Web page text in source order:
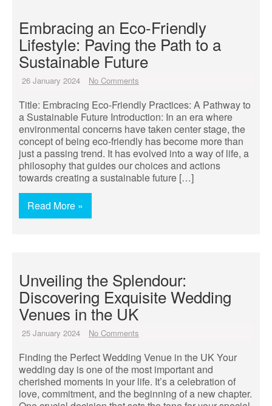
Embracing an Eco-Friendly
Lifestyle: Paving the Path to a
Sustainable Future
26 January 2024 No Comments
Title: Embracing Eco-Friendly Practices: A Pathway to
a Sustainable Future Introduction: In an era where
environmental concerns have taken center stage, the
concept of being eco-friendly has become more than
just a passing trend. It has evolved into a way of life, a
philosophy that guides our choices and actions
towards creating a sustainable future […]
Read More »
Unveiling the Splendour:
Discovering Exquisite Wedding
Venues in the UK
25 January 2024 No Comments
Finding the Perfect Wedding Venue in the UK Your
wedding day is one of the most important and
cherished moments in your life. It’s a celebration of
love, commitment, and the beginning of a new chapter.